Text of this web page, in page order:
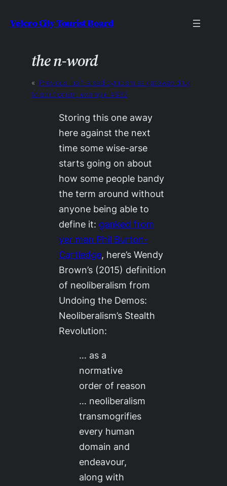
toVelcro City Tourist Board
the n-word
« Previous: half-arsed cynicism as gateway drug
to solutionism, example #632
Storing this one away
here against the next
time some wise-arse
starts going on about
how some people bandy
the term around without
anyone being able to
define it: ganked from
yer man Phil Burton-
Cartledge, here’s Wendy
Brown’s (2015) definition
of neoliberalism from
Undoing the Demos:
Neoliberalism’s Stealth
Revolution:
… as a
normative
order of reason
… neoliberalism
transmogrifies
every human
domain and
endeavour,
along with